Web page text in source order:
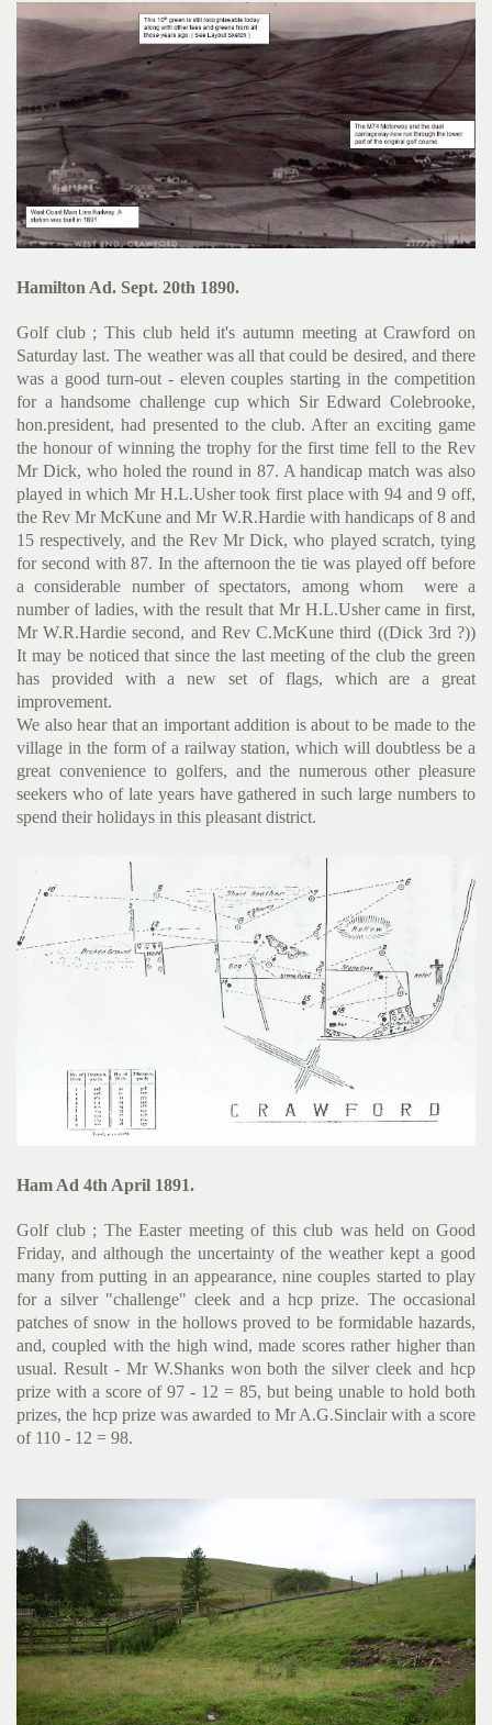
Hamilton Ad. Sept. 20th 1890.
Golf club ; This club held it's autumn meeting at Crawford on
Saturday last. The weather was all that could be desired, and there
was a good turn-out - eleven couples starting in the compe­tition
for a handsome challenge cup which Sir Edward Colebrooke,
hon.president, had presented to the club. After an exciting game
the honour of winning the trophy for the first time fell to the Rev
Mr Dick, who holed the round in 87. A handicap match was also
played in which Mr H.L.Usher took first place with 94 and 9 off,
the Rev Mr McKune and Mr W.R.Hardie with handicaps of 8 and
15 respectively, and the Rev Mr Dick, who played scratch, tying
for second with 87. In the afternoon the tie was played off before
a considerable number of spectators, among whom were a
number of ladies, with the result that Mr H.L.Usher came in first,
Mr W.R.Hardie second, and Rev C.McKune third ((Dick 3rd ?))
It may be noticed that since the last meeting of the club the green
has provided with a new set of flags, which are a great
improvement.
We also hear that an important addition is about to be made to the
village in the form of a railway station, which will doubt­less be a
great convenience to golfers, and the numerous other pleasure
seekers who of late years have gathered in such large numbers to
spend their holidays in this pleasant district.
Ham Ad 4th April 1891.
Golf club ; The Easter meeting of this club was held on Good
Friday, and although the uncertainty of the weather kept a good
many from putting in an appearance, nine couples started to play
for a silver "challenge" cleek and a hcp prize. The occasional
patches of snow in the hollows proved to be formidable hazards,
and, coupled with the high wind, made scores rather higher than
usual. Result - Mr W.Shanks won both the silver cleek and hcp
prize with a score of 97 - 12 = 85, but being unable to hold both
prizes, the hcp prize was awarded to Mr A.G.Sinclair with a score
of 110 - 12 = 98.